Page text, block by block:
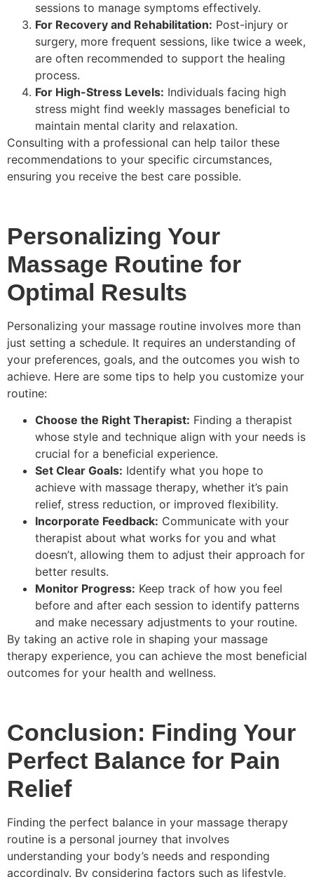
sessions to manage symptoms effectively.
For Recovery and Rehabilitation: Post-injury or
surgery, more frequent sessions, like twice a week,
are often recommended to support the healing
process.
For High-Stress Levels: Individuals facing high
stress might find weekly massages beneficial to
maintain mental clarity and relaxation.
Consulting with a professional can help tailor these
recommendations to your specific circumstances,
ensuring you receive the best care possible.
Personalizing Your
Massage Routine for
Optimal Results
Personalizing your massage routine involves more than
just setting a schedule. It requires an understanding of
your preferences, goals, and the outcomes you wish to
achieve. Here are some tips to help you customize your
routine:
Choose the Right Therapist: Finding a therapist
whose style and technique align with your needs is
crucial for a beneficial experience.
Set Clear Goals: Identify what you hope to
achieve with massage therapy, whether it’s pain
relief, stress reduction, or improved flexibility.
Incorporate Feedback: Communicate with your
therapist about what works for you and what
doesn’t, allowing them to adjust their approach for
better results.
Monitor Progress: Keep track of how you feel
before and after each session to identify patterns
and make necessary adjustments to your routine.
By taking an active role in shaping your massage
therapy experience, you can achieve the most beneficial
outcomes for your health and wellness.
Conclusion: Finding Your
Perfect Balance for Pain
Relief
Finding the perfect balance in your massage therapy
routine is a personal journey that involves
understanding your body’s needs and responding
accordingly. By considering factors such as lifestyle,